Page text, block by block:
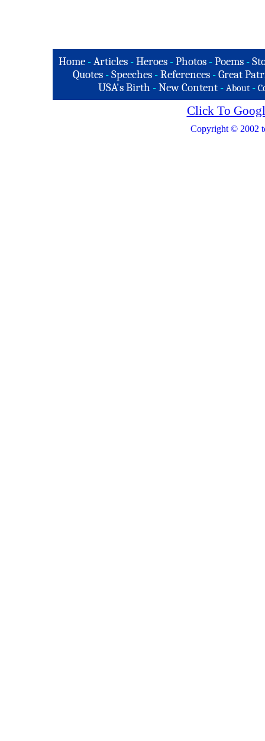
Home -Articles -Heroes -Photos -Poems -
Quotes - Speeches - References - Great
USA's Birth -New Content - About -
Click To
Copyright © 2002